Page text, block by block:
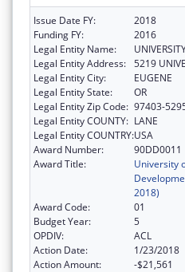
Issue Date FY:
2018
Funding FY:
2016
Legal Entity Name:
Legal Entity Address: 5219
Legal Entity City:
EUGENE
Legal Entity State:
OR
Legal Entity Zip Code: 97403-
Legal Entity COUNTY: LANE
Legal Entity COUNTRY:USA
Award Number:
90DD0011
Award Title:
University
2018)
Award Code:
01
Budget Year:
5
OPDIV:
ACL
Action Date:
1/23/2018
Action Amount:
-$21,561